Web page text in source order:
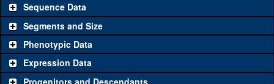
Sequence Data
Segments and Size
Phenotypic Data
Expression Data
Progenitors and Descendants